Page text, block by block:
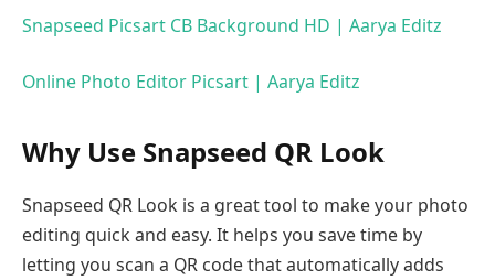
Snapseed Picsart CB Background HD | Aarya Editz
Online Photo Editor Picsart | Aarya Editz
Why Use Snapseed QR Look
Snapseed QR Look is a great tool to make your photo
editing quick and easy. It helps you save time by
letting you scan a QR code that automatically adds